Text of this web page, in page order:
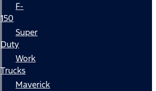
F-
150
Super
Duty
Work
Trucks
Maverick